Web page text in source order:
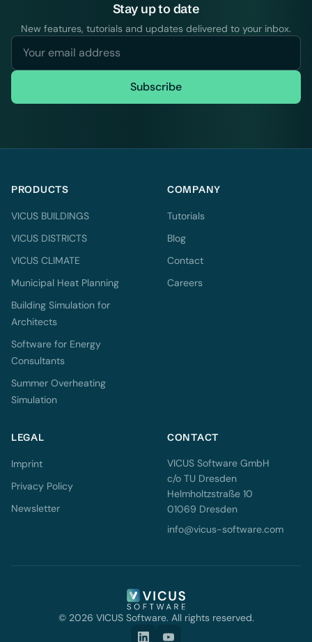
Stay up to date
New features, tutorials and updates delivered to your inbox.
Subscribe
PRODUCTS
VICUS BUILDINGS
VICUS DISTRICTS
VICUS CLIMATE
Municipal Heat Planning
Building Simulation for
Architects
Software for Energy
Consultants
Summer Overheating
Simulation
COMPANY
Tutorials
Blog
Contact
Careers
LEGAL
Imprint
Privacy Policy
Newsletter
CONTACT
VICUS Software GmbH
c/o TU Dresden
Helmholtzstraße 10
01069 Dresden
info@vicus-software.com
© 2026 VICUS Software. All rights reserved.